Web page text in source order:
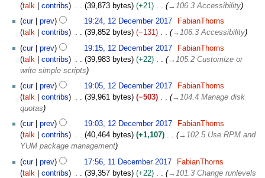
talk
contribs 39,873 bytes +21 →106.3 Accessibility
cur
prev 19:24, 12 December 2017
FabianThorns
talk
contribs 39,852 bytes −131 →106.3 Accessibility
cur
prev 19:15, 12 December 2017
FabianThorns
talk
contribs 39,983 bytes +22 → 105.2 Customize or
write simple scripts
cur
prev 19:05, 12 December 2017
FabianThorns
talk
contribs 39,961 bytes −503 →104.4 Manage disk
quotas
cur
prev 19:03, 12 December 2017
FabianThorns
talk
contribs 40,464 bytes +1,107 →102.5 Use RPM and
YUM package management
cur prev 17:56, 11 December 2017
FabianThorns
talk
contribs 39,357 bytes +22 → 101.3 Change runlevels